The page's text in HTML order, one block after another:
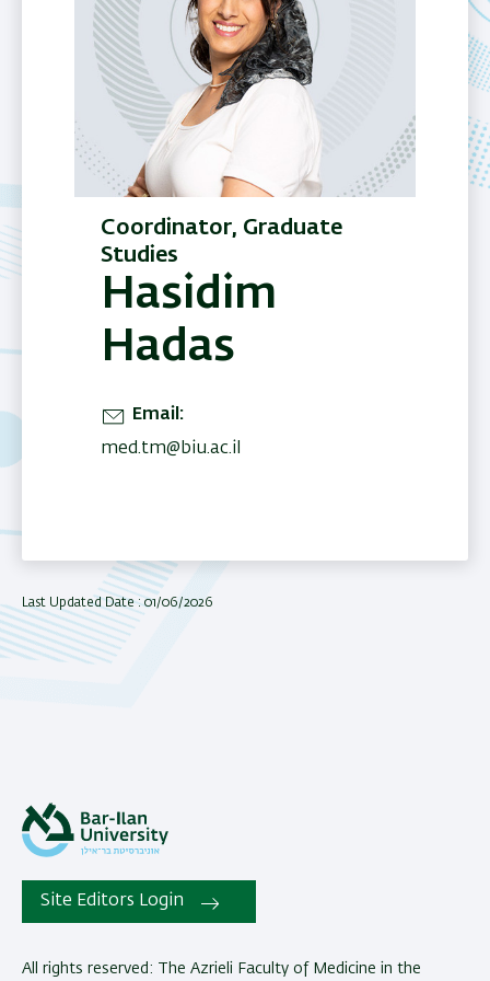
Coordinator, Graduate
Studies
Hasidim
Hadas
Email
med.tm@biu.ac.il
Last Updated Date : 01/06/2026
Site Editors Login
All rights reserved: The Azrieli Faculty of Medicine in the